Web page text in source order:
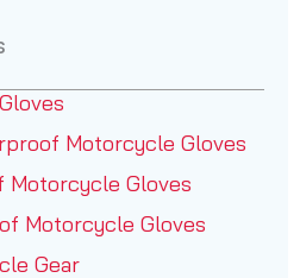
Motorcycle Gloves
Motorcycle Gloves
Motorcycle Gloves
Gear